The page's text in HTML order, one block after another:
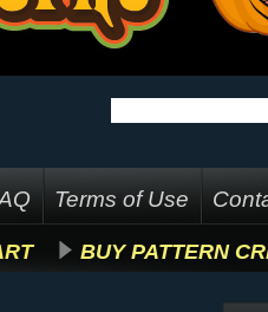
Terms of Use
BUY PATTERN